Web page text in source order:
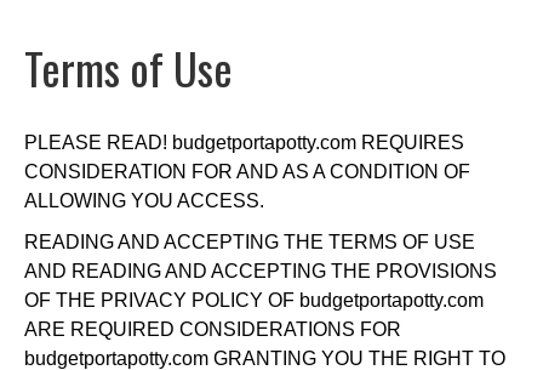
Terms of Use
PLEASE READ! budgetportapotty.com REQUIRES
CONSIDERATION FOR AND AS A CONDITION OF
ALLOWING YOU ACCESS.
READING AND ACCEPTING THE TERMS OF USE
AND READING AND ACCEPTING THE PROVISIONS
OF THE PRIVACY POLICY OF budgetportapotty.com
ARE REQUIRED CONSIDERATIONS FOR
budgetportapotty.com GRANTING YOU THE RIGHT TO